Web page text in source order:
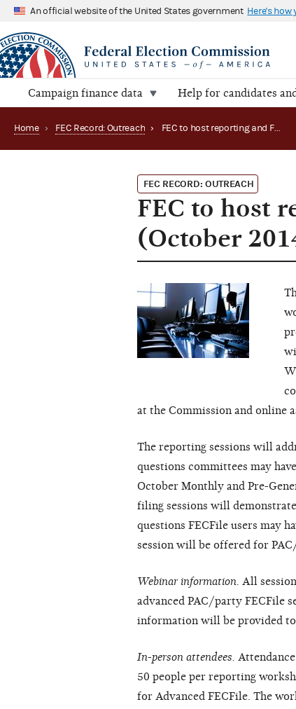
An official website of the United States government Here's how
Campaign finance data Help for candidates
Home › FEC Record: Outreach › FEC to host reporting and FECFile workshops (October 2014)
FEC RECORD: OUTREACH
FEC to host
(October
at the Commission and online
The reporting sessions will
questions committees may
October Monthly and Pre-
filing sessions will
questions FECFile users may
session will be offered for
Webinar information. All
advanced PAC/party FECFile
information will be provided
In-person attendees.
50 people per reporting
for Advanced FECFile. The